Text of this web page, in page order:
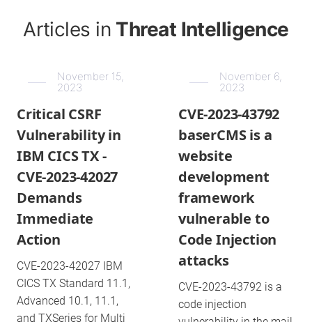
Articles in Threat Intelligence
November 15,
2023
Critical CSRF
Vulnerability in
IBM CICS TX -
CVE-2023-42027
Demands
Immediate
Action
CVE-2023-42027 IBM
CICS TX Standard 11.1,
Advanced 10.1, 11.1,
and TXSeries for Multi
November 6,
2023
CVE-2023-43792
baserCMS is a
website
development
framework
vulnerable to
Code Injection
attacks
CVE-2023-43792 is a
code injection